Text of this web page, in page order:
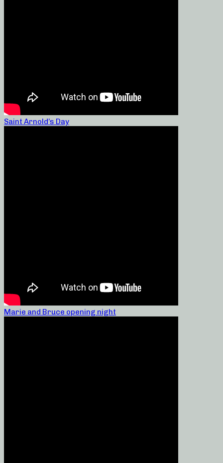
Saint Arnold’s Day
Marie and Bruce opening night